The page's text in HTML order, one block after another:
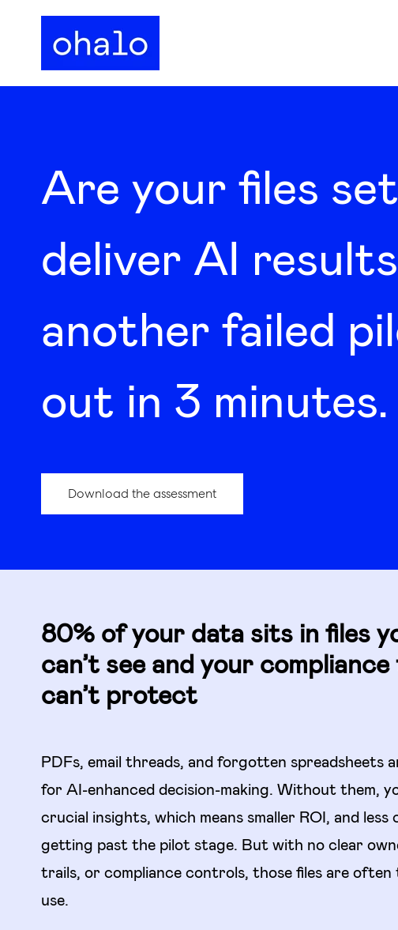
Are your files
deliver AI
another failed
out in 3 minutes.
Download the assessment
80% of your data sits in files
can’t see and your compliance
can’t protect
PDFs, email threads, and forgotten spreadsheets
for AI-enhanced decision-making. Without them,
crucial insights, which means smaller ROI, and less
getting past the pilot stage. But with no clear
trails, or compliance controls, those files are
use.